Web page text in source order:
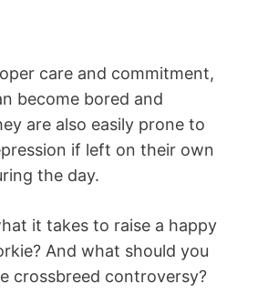
care and commitment,
become bored and
are also easily prone to
if left on their own
the day.
it takes to raise a happy
And what should you
crossbreed controversy?